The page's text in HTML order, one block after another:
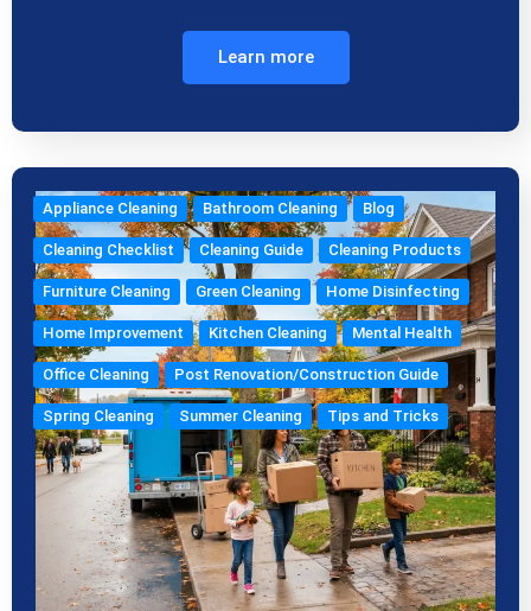
Learn more
Appliance Cleaning Bathroom Cleaning Blog
Cleaning Checklist Cleaning Guide Cleaning Products
Furniture Cleaning Green Cleaning Home Disinfecting
Home Improvement Kitchen Cleaning Mental Health
Office Cleaning Post Renovation/Construction Guide
Spring Cleaning Summer Cleaning Tips and Tricks